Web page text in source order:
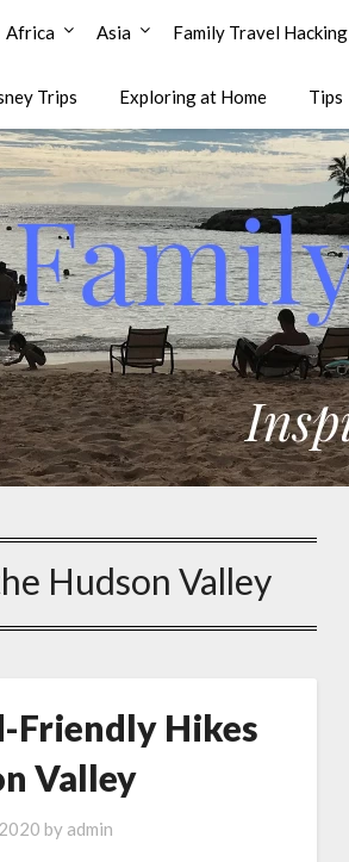
Africa Asia Family Travel Hacking
Trips Exploring at Home Tips
Hudson Valley
Friendly Hikes
Valley
by admin